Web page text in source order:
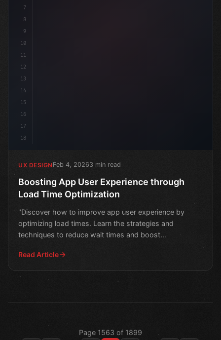
7
8
9
10
11
12
13
14
15
16
17
18
UX DESIGN Feb 4, 20263 min read
Boosting App User Experience through
Load Time Optimization
"Discover how to improve app user experience by
optimizing load times. Learn the strategies and
techniques to reduce wait times and boost
Read Article
Page 1563 of 1899